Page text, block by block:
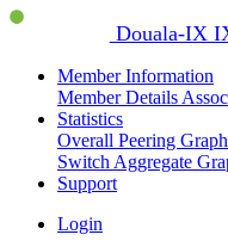
Douala-IX
Member Information
Member Details
Statistics
Overall Peering
Switch Aggregate
Support
Login